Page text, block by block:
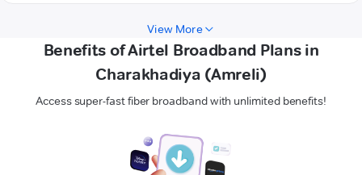
View More
Benefits of Airtel Broadband Plans in
Charakhadiya (Amreli)
Access super-fast fiber broadband with unlimited benefits!